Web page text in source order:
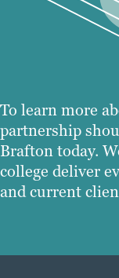
To learn more
partnership
Brafton today.
college deliver
and current